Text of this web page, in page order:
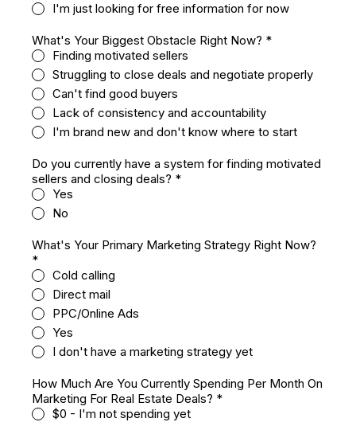
I'm just looking for free information for now
What's Your Biggest Obstacle Right Now? *
Finding motivated sellers
Struggling to close deals and negotiate properly
Can't find good buyers
Lack of consistency and accountability
I'm brand new and don't know where to start
Do you currently have a system for finding motivated
sellers and closing deals? *
Yes
No
What's Your Primary Marketing Strategy Right Now?
*
Cold calling
Direct mail
PPC/Online Ads
Yes
I don't have a marketing strategy yet
How Much Are You Currently Spending Per Month On
Marketing For Real Estate Deals? *
$0 - I'm not spending yet